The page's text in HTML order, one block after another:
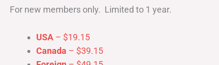
For new members only. Limited to 1 year.
USA – $19.15
Canada – $39.15